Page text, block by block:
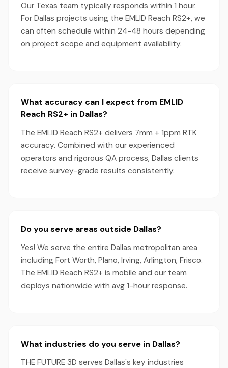
Our Texas team typically responds within 1 hour.
For Dallas projects using the EMLID Reach RS2+, we
can often schedule within 24-48 hours depending
on project scope and equipment availability.
What accuracy can I expect from EMLID
Reach RS2+ in Dallas?
The EMLID Reach RS2+ delivers 7mm + 1ppm RTK
accuracy. Combined with our experienced
operators and rigorous QA process, Dallas clients
receive survey-grade results consistently.
Do you serve areas outside Dallas?
Yes! We serve the entire Dallas metropolitan area
including Fort Worth, Plano, Irving, Arlington, Frisco.
The EMLID Reach RS2+ is mobile and our team
deploys nationwide with avg 1-hour response.
What industries do you serve in Dallas?
THE FUTURE 3D serves Dallas's key industries